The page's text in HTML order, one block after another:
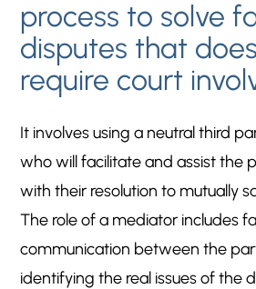
process to solve
disputes that
require court
It involves using a neutral third
who will facilitate and assist the
with their resolution to mutually
The role of a mediator includes
communication between the
identifying the real issues of the